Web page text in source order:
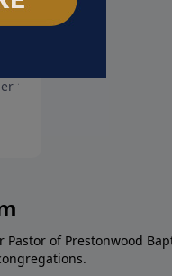
10, 2021
Pastor of Prestonwood